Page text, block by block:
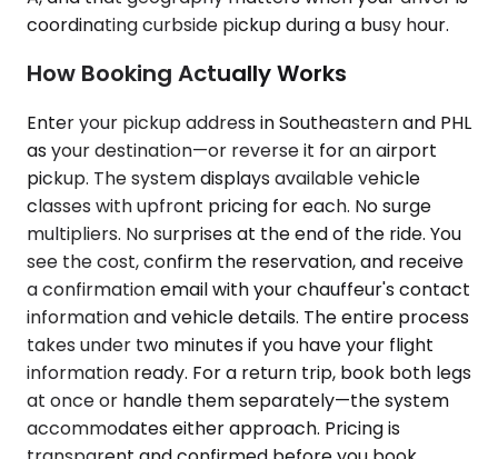
coordinating curbside pickup during a busy hour.
How Booking Actually Works
Enter your pickup address in Southeastern and PHL
as your destination—or reverse it for an airport
pickup. The system displays available vehicle
classes with upfront pricing for each. No surge
multipliers. No surprises at the end of the ride. You
see the cost, confirm the reservation, and receive
a confirmation email with your chauffeur's contact
information and vehicle details. The entire process
takes under two minutes if you have your flight
information ready. For a return trip, book both legs
at once or handle them separately—the system
accommodates either approach. Pricing is